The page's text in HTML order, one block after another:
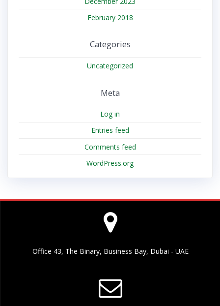
February 2018
Categories
Uncategorized
Meta
Log in
Entries feed
Comments feed
WordPress.org
Office 43, The Binary, Business Bay, Dubai - UAE